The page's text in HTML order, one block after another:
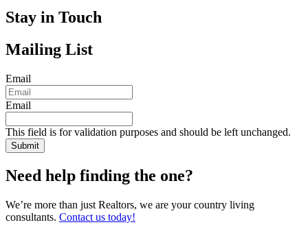
Stay in Touch
Mailing List
Email
Email
This field is for validation purposes and should be left unchanged.
Need help finding the one?
We’re more than just Realtors, we are your country living
consultants. Contact us today!